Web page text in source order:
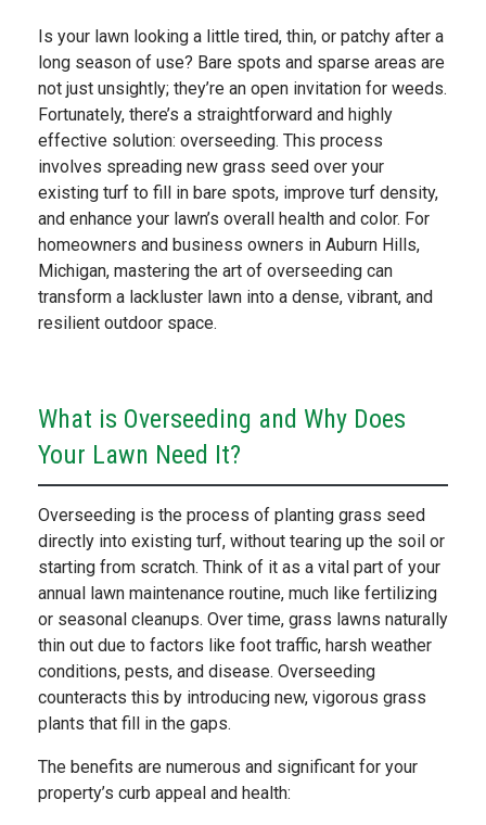
Is your lawn looking a little tired, thin, or patchy after a
long season of use? Bare spots and sparse areas are
not just unsightly; they’re an open invitation for weeds.
Fortunately, there’s a straightforward and highly
effective solution: overseeding. This process
involves spreading new grass seed over your
existing turf to fill in bare spots, improve turf density,
and enhance your lawn’s overall health and color. For
homeowners and business owners in Auburn Hills,
Michigan, mastering the art of overseeding can
transform a lackluster lawn into a dense, vibrant, and
resilient outdoor space.
What is Overseeding and Why Does
Your Lawn Need It?
Overseeding is the process of planting grass seed
directly into existing turf, without tearing up the soil or
starting from scratch. Think of it as a vital part of your
annual lawn maintenance routine, much like fertilizing
or seasonal cleanups. Over time, grass lawns naturally
thin out due to factors like foot traffic, harsh weather
conditions, pests, and disease. Overseeding
counteracts this by introducing new, vigorous grass
plants that fill in the gaps.
The benefits are numerous and significant for your
property’s curb appeal and health: